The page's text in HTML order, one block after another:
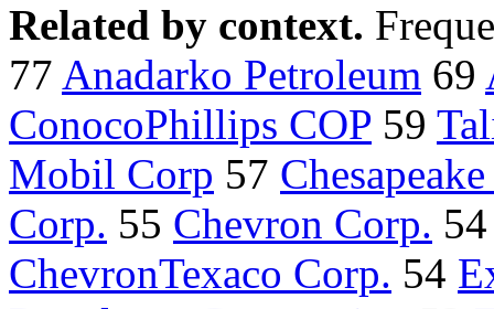
Related by context.
77 Anadarko Petroleum 69
ConocoPhillips COP 59
Mobil Corp 57
Corp. 55 Chevron Corp.
ChevronTexaco Corp. 54